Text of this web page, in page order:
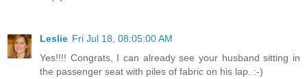
Leslie Fri Jul 18, 08:05:00 AM
Yes!!!! Congrats, I can already see your husband sitting in
the passenger seat with piles of fabric on his lap. :-)